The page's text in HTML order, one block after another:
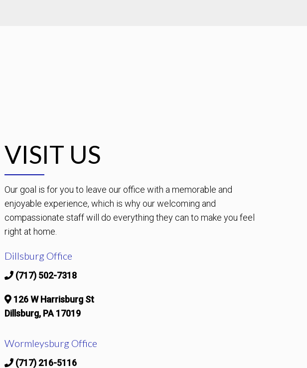
VISIT US
Our goal is for you to leave our office with a memorable and
enjoyable experience, which is why our welcoming and
compassionate staff will do everything they can to make you feel
right at home.
Dillsburg Office
(717) 502-7318
126 W Harrisburg St
Dillsburg, PA 17019
Wormleysburg Office
(717) 216-5116